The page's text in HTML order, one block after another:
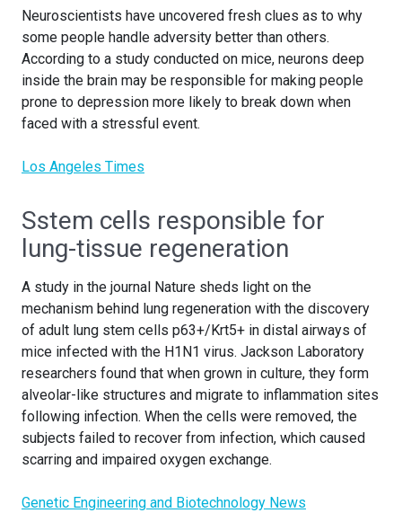
Neuroscientists have uncovered fresh clues as to why
some people handle adversity better than others.
According to a study conducted on mice, neurons deep
inside the brain may be responsible for making people
prone to depression more likely to break down when
faced with a stressful event.
Los Angeles Times
Sstem cells responsible for
lung-tissue regeneration
A study in the journal Nature sheds light on the
mechanism behind lung regeneration with the discovery
of adult lung stem cells p63+/Krt5+ in distal airways of
mice infected with the H1N1 virus. Jackson Laboratory
researchers found that when grown in culture, they form
alveolar-like structures and migrate to inflammation sites
following infection. When the cells were removed, the
subjects failed to recover from infection, which caused
scarring and impaired oxygen exchange.
Genetic Engineering and Biotechnology News